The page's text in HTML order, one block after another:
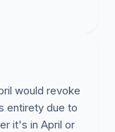
would revoke
entirety due to
it's in April or